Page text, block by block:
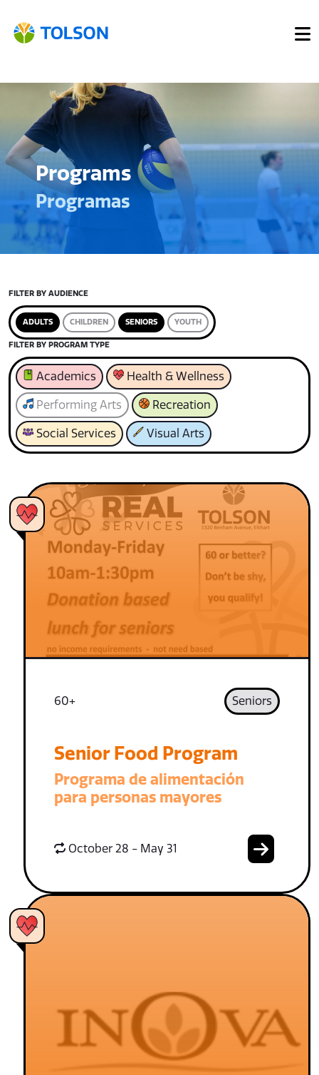
Programs
Programas
FILTER BY AUDIENCE
ADULTS CHILDREN SENIORS YOUTH
FILTER BY PROGRAM TYPE
Academics Health & Wellness
Performing Arts Recreation
Social Services Visual Arts
60+ Seniors
Senior Food Program
Programa de alimentación
para personas mayores
October 28 - May 31